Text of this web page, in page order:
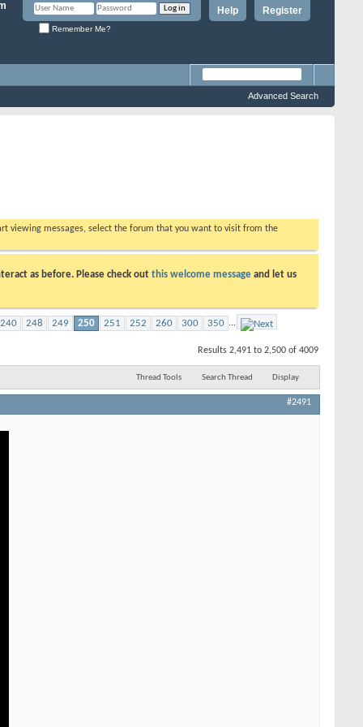
Register
Help
Remember Me?
Advanced Search
viewing messages, select the forum that you want to visit from the
as before. Please check out this welcome message and let us
240 248 249 250 251 252 260 300 350 ...
Results 2,491 to 2,500 of 4009
Thread Tools Search Thread Display
#2491